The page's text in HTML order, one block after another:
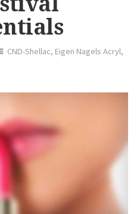
CND-Shellac, Eigen Nagels Acryl,